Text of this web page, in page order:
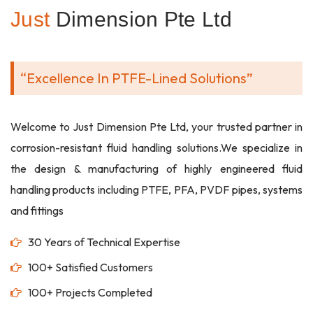
Just Dimension Pte Ltd
“Excellence In PTFE-Lined Solutions”
Welcome to Just Dimension Pte Ltd, your trusted partner in
corrosion-resistant fluid handling solutions.We specialize in
the design & manufacturing of highly engineered fluid
handling products including PTFE, PFA, PVDF pipes, systems
and fittings
30 Years of Technical Expertise
100+ Satisfied Customers
100+ Projects Completed